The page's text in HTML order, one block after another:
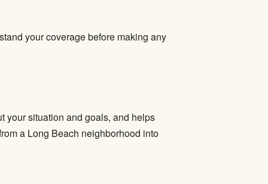
your coverage before making any
your situation and goals, and helps
a Long Beach neighborhood into